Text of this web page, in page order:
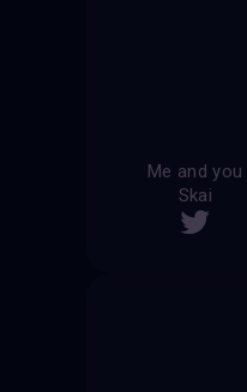
Me and you
Skai